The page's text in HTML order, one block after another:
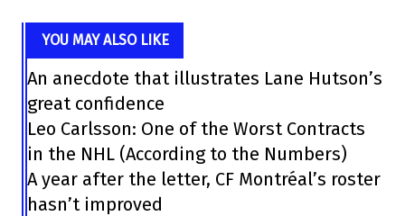
YOU MAY ALSO LIKE
An anecdote that illustrates Lane Hutson’s
great confidence
Leo Carlsson: One of the Worst Contracts
in the NHL (According to the Numbers)
A year after the letter, CF Montréal’s roster
hasn’t improved